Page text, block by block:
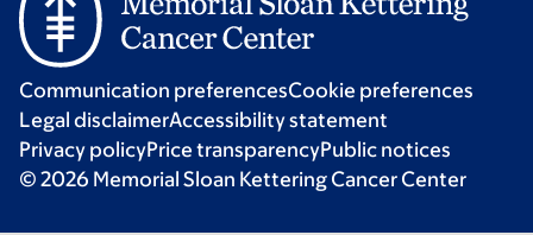
Communication preferencesCookie preferences
Legal disclaimerAccessibility statement
Privacy policyPrice transparencyPublic notices
© 2026 Memorial Sloan Kettering Cancer Center